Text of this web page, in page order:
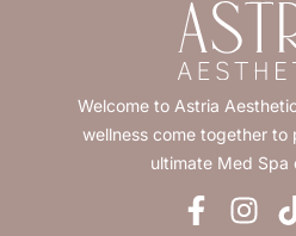
Welcome to Astria
wellness come together
ultimate Med Spa